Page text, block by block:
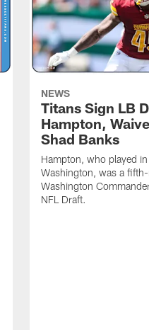
NEWS
Titans Sign LB
Hampton,
Shad Banks
Hampton, who played
Washington, was a
Washington
NFL Draft.